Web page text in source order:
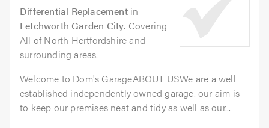
Differential Replacementin
Letchworth Garden City. Covering
All of North Hertfordshire and
surrounding areas.
Welcome to Dom's GarageABOUT USWe are a well
established independently owned garage. our aim is
to keep our premises neat and tidy as well as our...